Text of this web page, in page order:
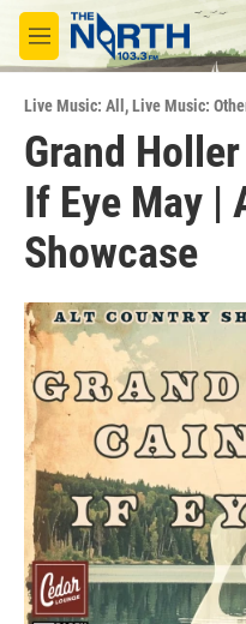
Skip to main content
M
e
u
Live Music: All ,Live Music:
Grand
If Eye May |
Showcase